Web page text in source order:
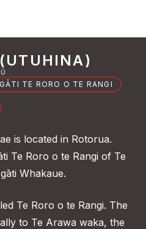
TE RORO O TE RANGI
is located in Rotorua.
Te Roro o te Rangi of Te
Whakaue.
Te Roro o te Rangi. The
to Te Arawa waka, the